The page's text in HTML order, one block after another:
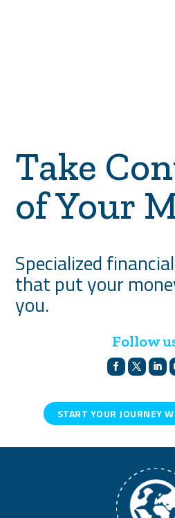
Take
of Your
Specialized
that put your
you.
Follow
START YOUR JOURNEY